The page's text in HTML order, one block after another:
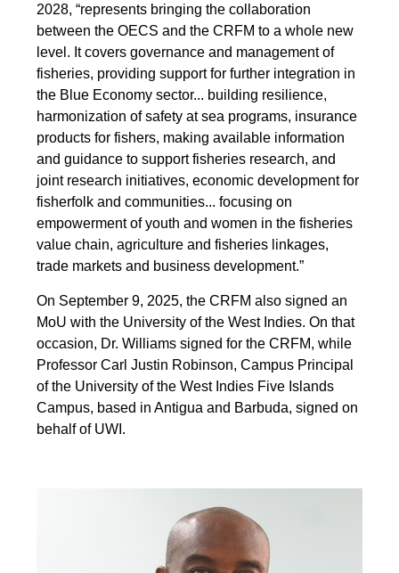
2028, “represents bringing the collaboration
between the OECS and the CRFM to a whole new
level. It covers governance and management of
fisheries, providing support for further integration in
the Blue Economy sector... building resilience,
harmonization of safety at sea programs, insurance
products for fishers, making available information
and guidance to support fisheries research, and
joint research initiatives, economic development for
fisherfolk and communities... focusing on
empowerment of youth and women in the fisheries
value chain, agriculture and fisheries linkages,
trade markets and business development.”
On September 9, 2025, the CRFM also signed an
MoU with the University of the West Indies. On that
occasion, Dr. Williams signed for the CRFM, while
Professor Carl Justin Robinson, Campus Principal
of the University of the West Indies Five Islands
Campus, based in Antigua and Barbuda, signed on
behalf of UWI.